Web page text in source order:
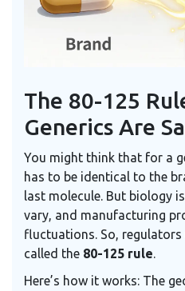
The 80-125
Generics Are
You might think that for a
has to be identical to the
last molecule. But biology
vary, and manufacturing
fluctuations. So,
called the 80-125 rule
Here’s how it works: The